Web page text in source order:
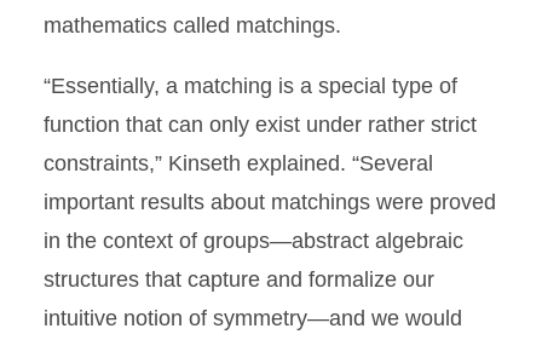
mathematics called matchings.
“Essentially, a matching is a special type of
function that can only exist under rather strict
constraints,” Kinseth explained. “Several
important results about matchings were proved
in the context of groups—abstract algebraic
structures that capture and formalize our
intuitive notion of symmetry—and we would